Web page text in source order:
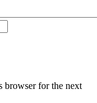
browser for the next